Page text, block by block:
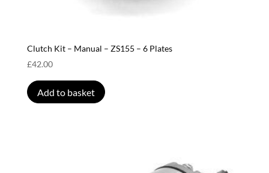
Clutch Kit – Manual – ZS155 – 6 Plates
£42.00
Add to basket